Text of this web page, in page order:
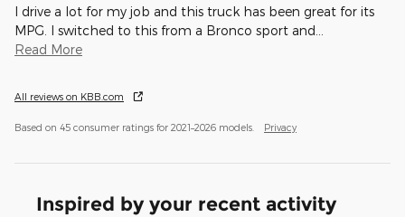
I drive a lot for my job and this truck has been great for its
MPG. I switched to this from a Bronco sport and…
Read More
All reviews on KBB.com
Based on 45 consumer ratings for 2021–2026 models. Privacy
Inspired by your recent activity